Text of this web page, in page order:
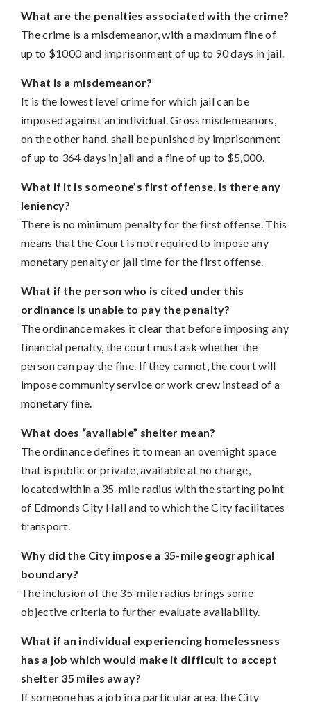
What are the penalties associated with the crime?
The crime is a misdemeanor, with a maximum fine of
up to $1000 and imprisonment of up to 90 days in jail.
What is a misdemeanor?
It is the lowest level crime for which jail can be
imposed against an individual. Gross misdemeanors,
on the other hand, shall be punished by imprisonment
of up to 364 days in jail and a fine of up to $5,000.
What if it is someone’s first offense, is there any
leniency?
There is no minimum penalty for the first offense. This
means that the Court is not required to impose any
monetary penalty or jail time for the first offense.
What if the person who is cited under this
ordinance is unable to pay the penalty?
The ordinance makes it clear that before imposing any
financial penalty, the court must ask whether the
person can pay the fine. If they cannot, the court will
impose community service or work crew instead of a
monetary fine.
What does “available” shelter mean?
The ordinance defines it to mean an overnight space
that is public or private, available at no charge,
located within a 35-mile radius with the starting point
of Edmonds City Hall and to which the City facilitates
transport.
Why did the City impose a 35-mile geographical
boundary?
The inclusion of the 35-mile radius brings some
objective criteria to further evaluate availability.
What if an individual experiencing homelessness
has a job which would make it difficult to accept
shelter 35 miles away?
If someone has a job in a particular area, the City